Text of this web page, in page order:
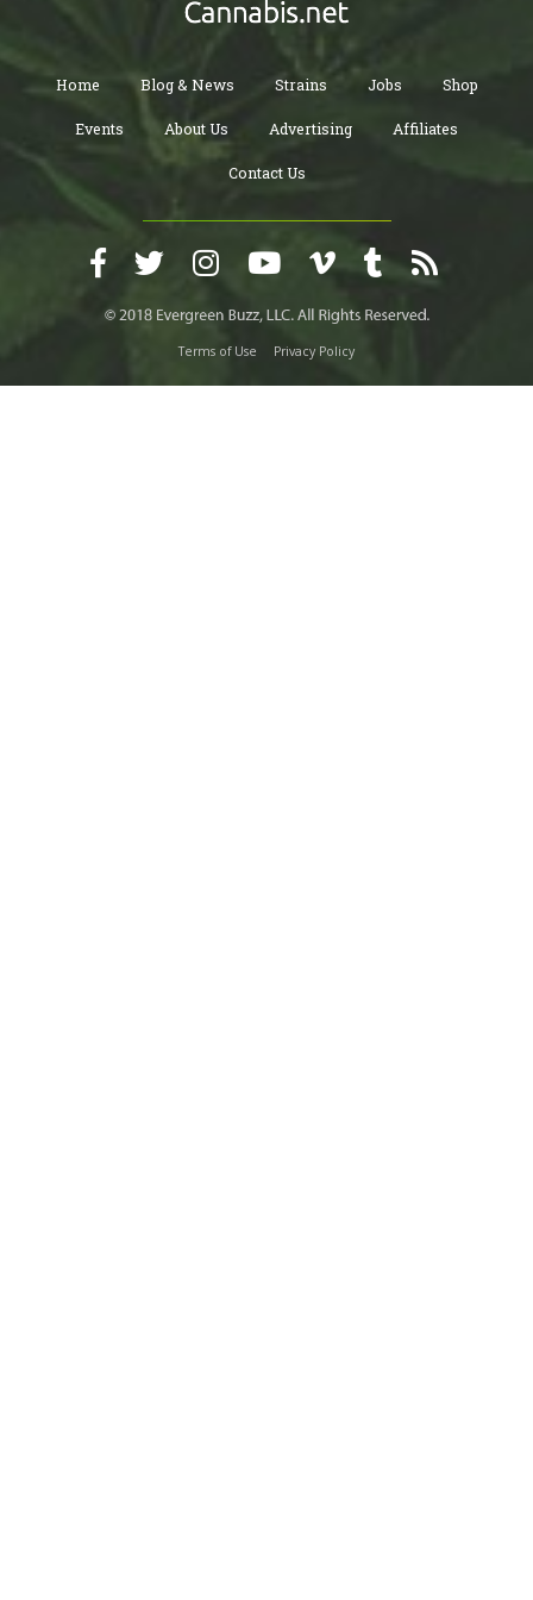
Home Blog & News Strains Jobs Shop
Events About Us Advertising Affiliates
Contact Us
Terms of Use Privacy Policy